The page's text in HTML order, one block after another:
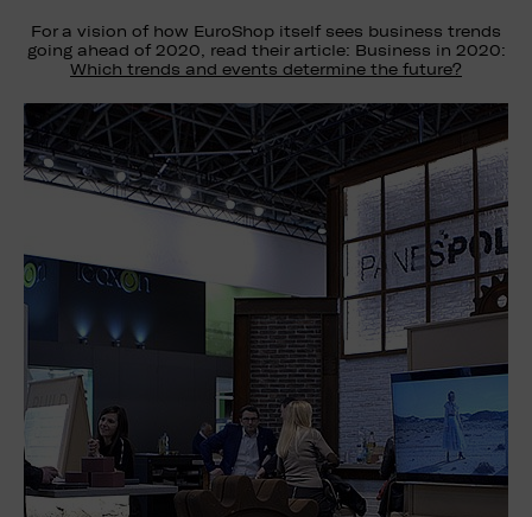
For a vision of how EuroShop itself sees business trends
going ahead of 2020, read their article: Business in 2020:
Which trends and events determine the future?